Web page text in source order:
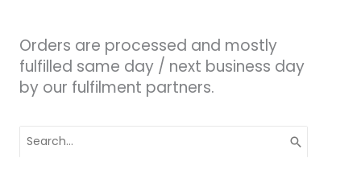
Orders are processed and mostly
fulfilled same day / next business day
by our fulfilment partners.
for: